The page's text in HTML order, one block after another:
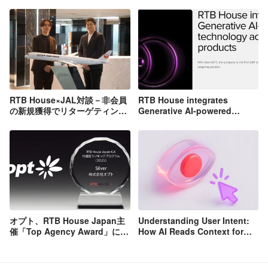
RTB House×JAL対談－非会員
の新規獲得でリターゲティング
は[インタビュー]
RTB House integrates
Generative AI-powered
products
オプト、RTB House Japan主
催「Top Agency Award」にお
Understanding User Intent:
How AI Reads Context for